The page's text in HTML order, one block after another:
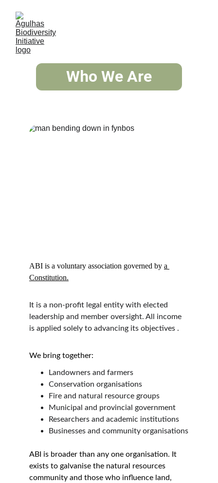
Who We Are
ABI is a voluntary association governed by a
Constitution.
It is a non-profit legal entity with elected
leadership and member oversight. All income
is applied solely to advancing its objectives .
We bring together:
Landowners and farmers
Conservation organisations
Fire and natural resource groups
Municipal and provincial government
Researchers and academic institutions
Businesses and community organisations
ABI is broader than any one organisation. It
exists to galvanise the natural resources
community and those who influence land,